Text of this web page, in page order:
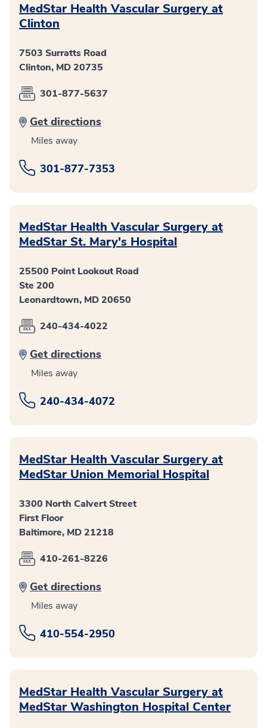
MedStar Health Vascular Surgery at
Clinton
7503 Surratts Road
Clinton, MD 20735
301-877-5637
Get directions
Miles away
301-877-7353
MedStar Health Vascular Surgery at
MedStar St. Mary's Hospital
25500 Point Lookout Road
Ste 200
Leonardtown, MD 20650
240-434-4022
Get directions
Miles away
240-434-4072
MedStar Health Vascular Surgery at
MedStar Union Memorial Hospital
3300 North Calvert Street
First Floor
Baltimore, MD 21218
410-261-8226
Get directions
Miles away
410-554-2950
MedStar Health Vascular Surgery at
MedStar Washington Hospital Center